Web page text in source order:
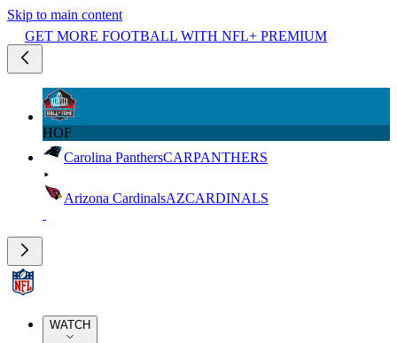
Skip to main content
GET MORE FOOTBALL WITH NFL+ PREMIUM
HOF
Carolina PanthersCARPANTHERS
Arizona CardinalsAZCARDINALS
WATCH